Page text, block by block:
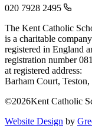
020 7928 2495
The Kent Catholic
is a charitable
registered in England
registration number
at registered address:
Barham Court,
©2026Kent Catholic
Website Design by